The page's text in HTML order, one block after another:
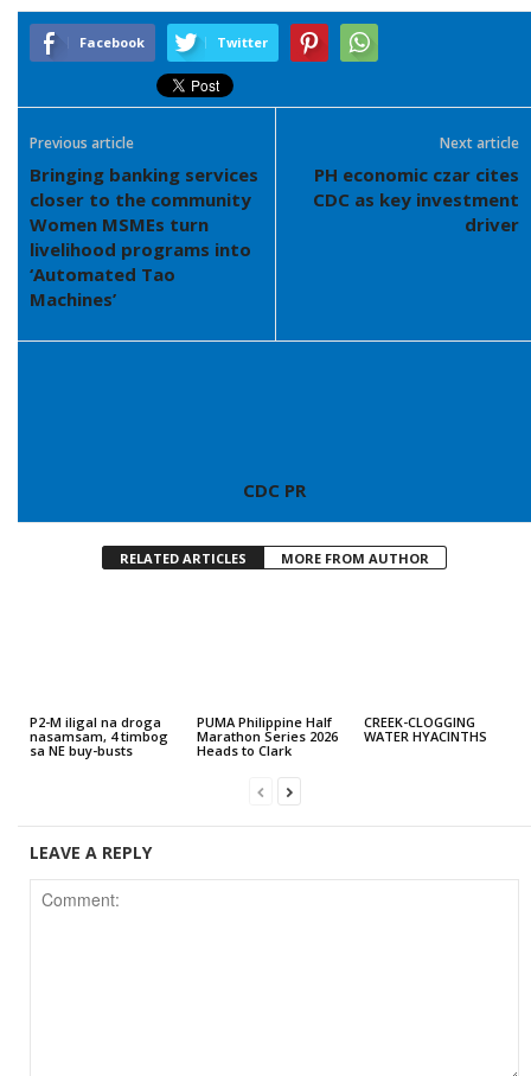
Facebook Twitter
Previous article
Bringing banking services
closer to the community
Women MSMEs turn
livelihood programs into
‘Automated Tao
Machines’
Next article
PH economic czar cites
CDC as key investment
driver
CDC PR
RELATED ARTICLES MORE FROM AUTHOR
P2-M iligal na droga
nasamsam, 4 timbog
sa NE buy-busts
PUMA Philippine Half
Marathon Series 2026
Heads to Clark
CREEK-CLOGGING
WATER HYACINTHS
LEAVE A REPLY